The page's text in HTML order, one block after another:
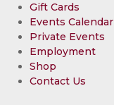
Gift Cards
Events Calendar
Private Events
Employment
Shop
Contact Us